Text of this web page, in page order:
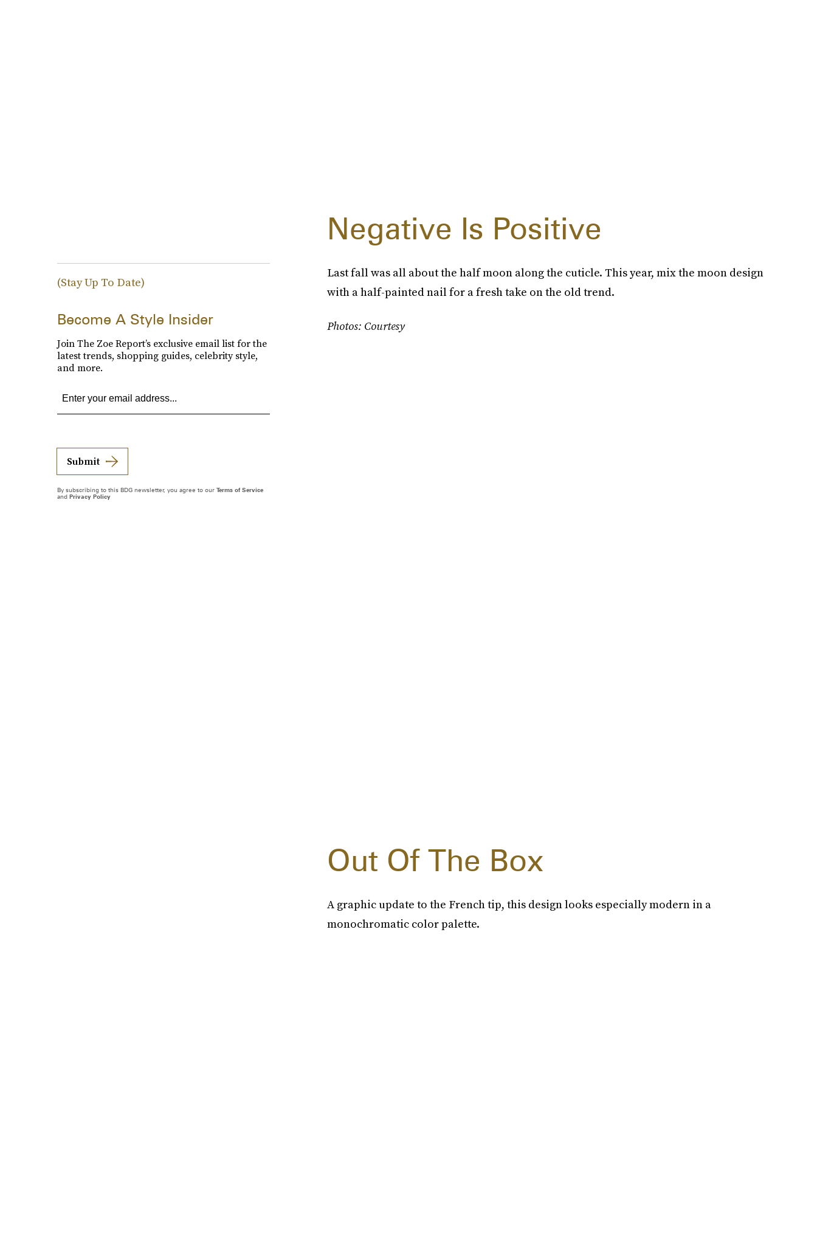
Negative Is Positive
Last fall was all about the half moon along the cuticle. This year, mix the moon design
with a half-painted nail for a fresh take on the old trend.
Photos: Courtesy
Out Of The Box
A graphic update to the French tip, this design looks especially modern in a
monochromatic color palette.
(Stay Up To Date)
Become A Style Insider
Join The Zoe Report’s exclusive email list for the
latest trends, shopping guides, celebrity style,
and more.
Submit
By subscribing to this BDG newsletter, you agree to our Terms of Service
and Privacy Policy